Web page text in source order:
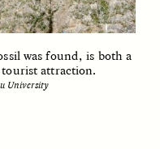
was found, is both a
attraction.
University